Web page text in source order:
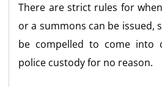
There are strict rules for
or a summons can be issued,
be compelled to come into
police custody for no reason.